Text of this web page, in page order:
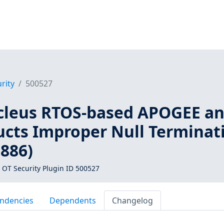
500527
RTOS-based APOGEE
Improper Null
OT Security Plugin ID 500527
Dependents Changelog